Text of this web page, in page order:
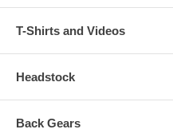
T-Shirts and Videos
Headstock
Back Gears